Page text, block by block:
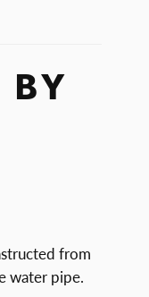
from
water pipe.